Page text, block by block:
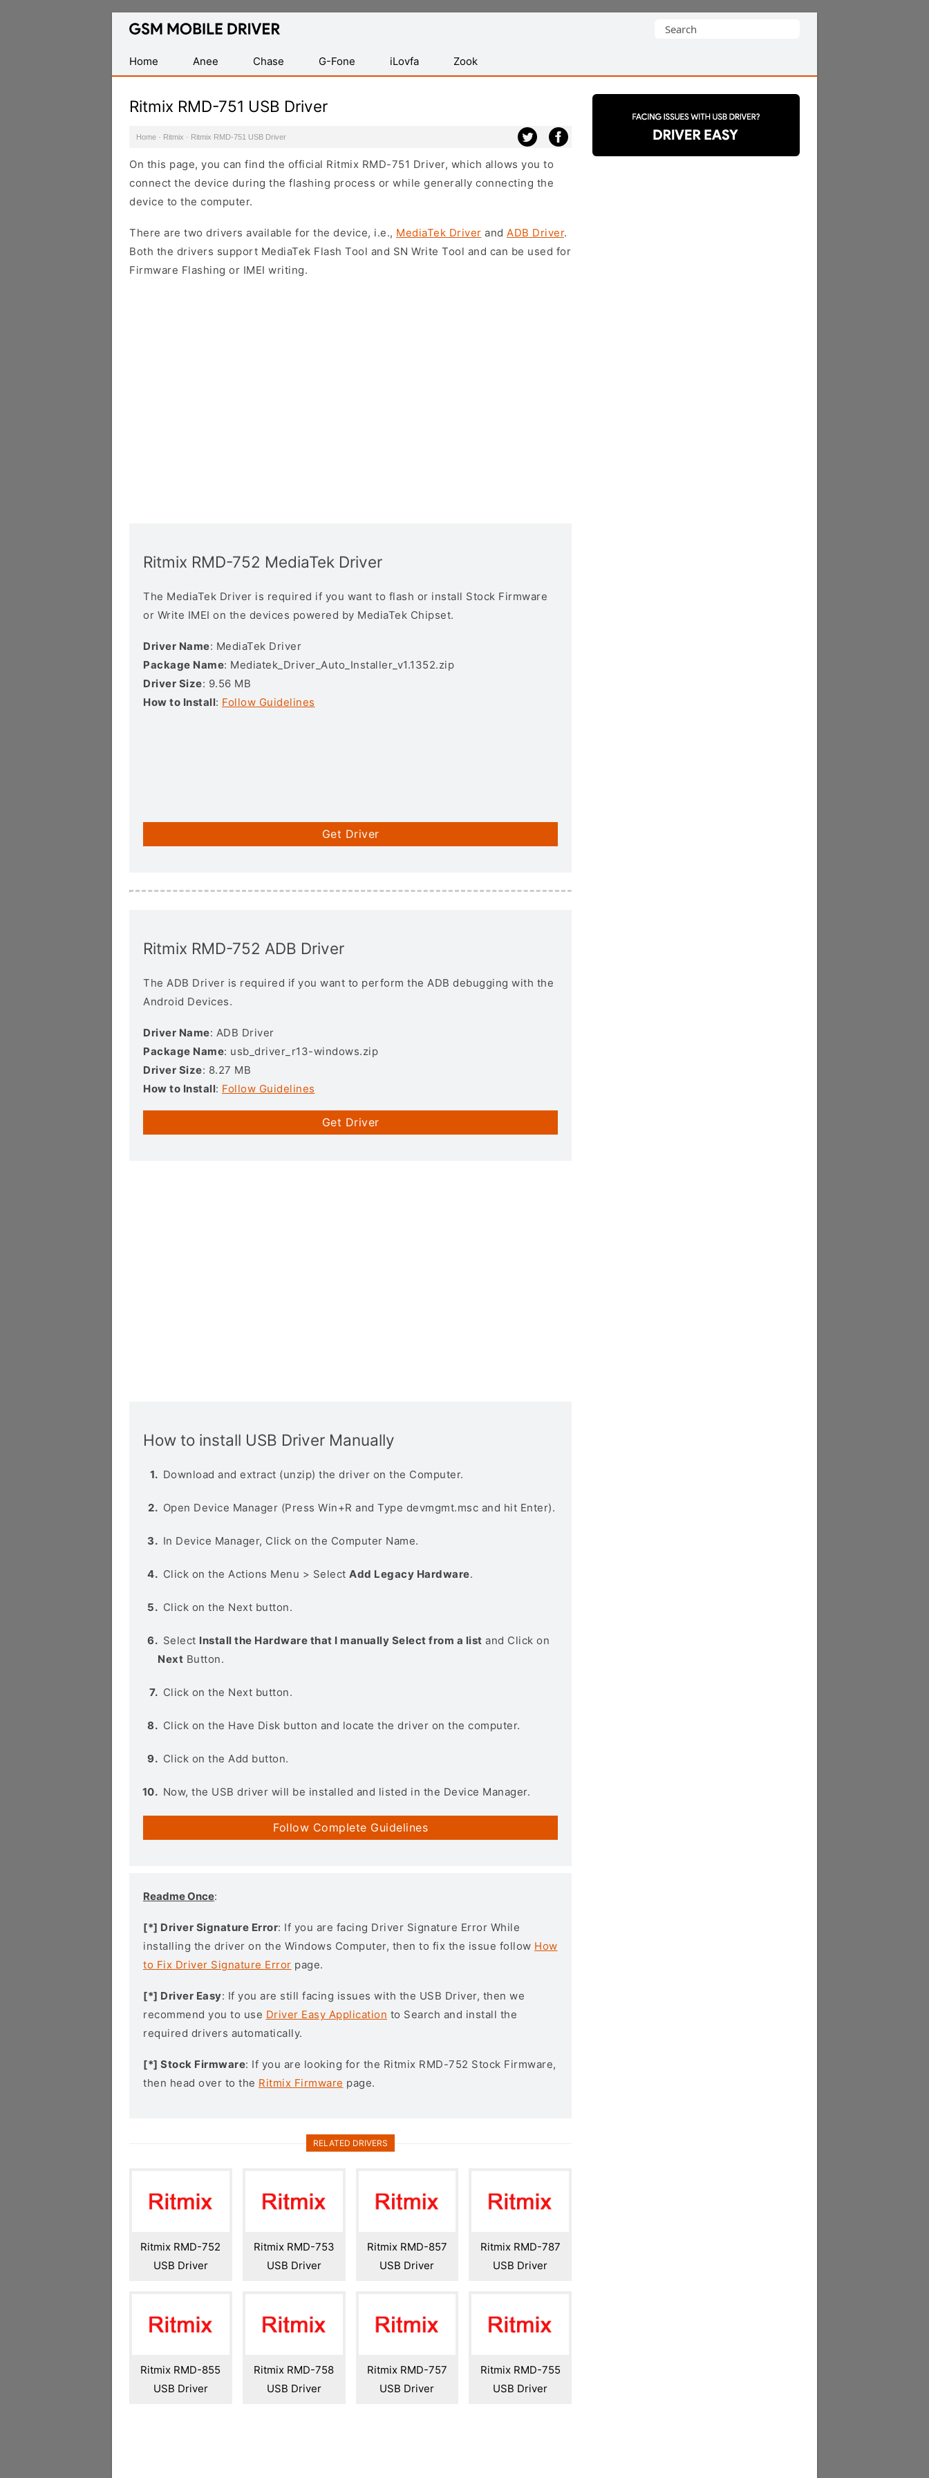
Database
Mobile
USB
Search
Home
Anee Chase G-Fone iLovfa Zook
Ritmix RMD-751 USB Driver
Home · Ritmix · Ritmix RMD-751 USB Driver
On this page, you can find the official Ritmix RMD-751 Driver, which allows you to
connect the device during the flashing process or while generally connecting the
device to the computer.
There are two drivers available for the device, i.e., MediaTek Driver and ADB Driver.
Both the drivers support MediaTek Flash Tool and SN Write Tool and can be used for
Firmware Flashing or IMEI writing.
Ritmix RMD-752 MediaTek Driver
The MediaTek Driver is required if you want to flash or install Stock Firmware
or Write IMEI on the devices powered by MediaTek Chipset.
Driver Name: MediaTek Driver
Package Name: Mediatek_Driver_Auto_Installer_v1.1352.zip
Driver Size: 9.56 MB
How to Install: Follow Guidelines
Get Driver
Ritmix RMD-752 ADB Driver
The ADB Driver is required if you want to perform the ADB debugging with the
Android Devices.
Driver Name: ADB Driver
Package Name: usb_driver_r13-windows.zip
Driver Size: 8.27 MB
How to Install: Follow Guidelines
Get Driver
How to install USB Driver Manually
Download and extract (unzip) the driver on the Computer.
Open Device Manager (Press Win+R and Type devmgmt.msc and hit Enter).
In Device Manager, Click on the Computer Name.
Click on the Actions Menu > Select Add Legacy Hardware.
Click on the Next button.
Select Install the Hardware that I manually Select from a list and Click on
Next Button.
Click on the Next button.
Click on the Have Disk button and locate the driver on the computer.
Click on the Add button.
Now, the USB driver will be installed and listed in the Device Manager.
Follow Complete Guidelines
Readme Once:
[*] Driver Signature Error: If you are facing Driver Signature Error While
installing the driver on the Windows Computer, then to fix the issue follow How
to Fix Driver Signature Error page.
[*] Driver Easy: If you are still facing issues with the USB Driver, then we
recommend you to use Driver Easy Application to Search and install the
required drivers automatically.
[*] Stock Firmware: If you are looking for the Ritmix RMD-752 Stock Firmware,
then head over to the Ritmix Firmware page.
RELATED DRIVERS
Ritmix RMD-752
USB Driver
Ritmix RMD-753
USB Driver
Ritmix RMD-857
USB Driver
Ritmix RMD-787
USB Driver
Ritmix RMD-855
USB Driver
Ritmix RMD-758
USB Driver
Ritmix RMD-757
USB Driver
Ritmix RMD-755
USB Driver